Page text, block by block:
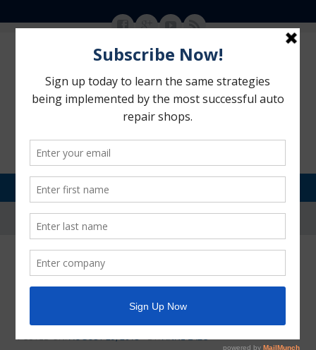
MENU
SKIP TO CONTENT
Motorhead Advantage>Blog>Customer Retention>Is Your Shop Delivering that
“WOW! Experience?”
Is Your Shop Delivering that
“WOW! Experience?”
POSTED ON:AUGUST 29, 2013 BY:ANNE LAZO